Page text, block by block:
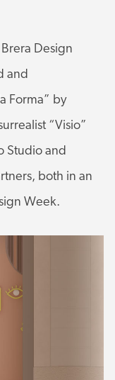
Design
and
Forma” by
“Visio”
Studio and
both in an
Week.